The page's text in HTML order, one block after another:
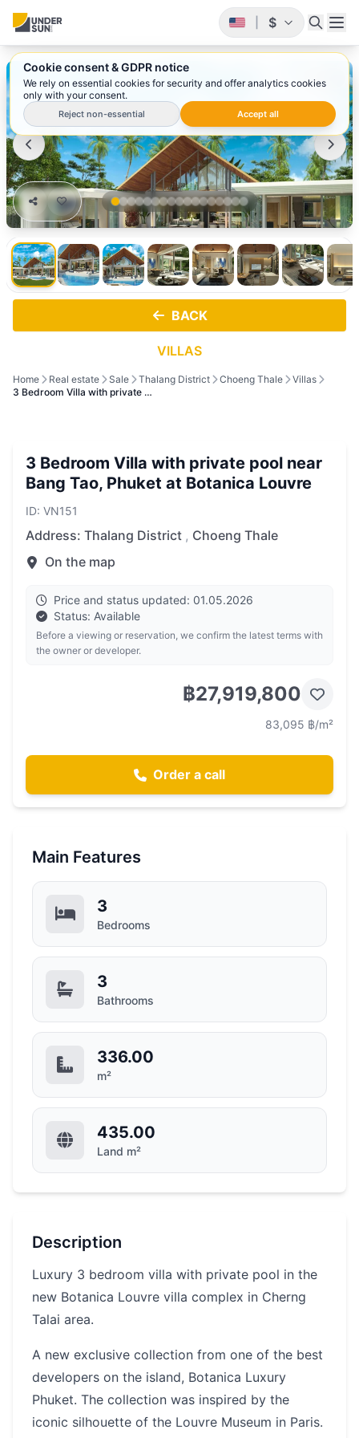
$
BACK
VILLAS
Home Real estate Sale Thalang District Choeng Thale
Villas
3 Bedroom Villa with private …
3 Bedroom Villa with private pool near
Bang Tao, Phuket at Botanica Louvre
ID: VN151
Address: Thalang District , Choeng Thale
On the map
Price and status updated: 01.05.2026
Status: Available
Before a viewing or reservation, we confirm the latest terms with
the owner or developer.
฿27,919,800
83,095 ฿/m²
Order a call
Main Features
3
Bedrooms
3
Bathrooms
336.00
m²
435.00
Land m²
Description
Luxury 3 bedroom villa with private pool in the
new Botanica Louvre villa complex in Cherng
Talai area.
A new exclusive collection from one of the best
developers on the island, Botanica Luxury
Phuket. The collection was inspired by the
iconic silhouette of the Louvre Museum in Paris.
Cookie consent & GDPR notice
We rely on essential cookies for security and offer analytics cookies
only with your consent.
Reject non-essential Accept all